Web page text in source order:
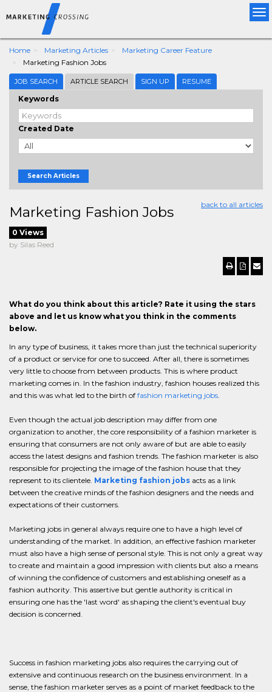
Home Marketing Articles
Marketing Career Feature
Marketing Fashion Jobs
JOB SEARCH ARTICLE SEARCH SIGN UP RESUME
Keywords
Created Date
Search Articles
back to all articles
Marketing Fashion Jobs
0 Views
by Silas Reed
What do you think about this article? Rate it using the stars
above and let us know what you think in the comments
below.
In any type of business, it takes more than just the technical superiority
of a product or service for one to succeed. After all, there is sometimes
very little to choose from between products. This is where product
marketing comes in. In the fashion industry, fashion houses realized this
and this was what led to the birth of fashion marketing jobs.
Even though the actual job description may differ from one
organization to another, the core responsibility of a fashion marketer is
ensuring that consumers are not only aware of but are able to easily
access the latest designs and fashion trends. The fashion marketer is also
responsible for projecting the image of the fashion house that they
represent to its clientele. Marketing fashion jobs acts as a link
between the creative minds of the fashion designers and the needs and
expectations of their customers.
Marketing jobs in general always require one to have a high level of
understanding of the market. In addition, an effective fashion marketer
must also have a high sense of personal style. This is not only a great way
to create and maintain a good impression with clients but also a means
of winning the confidence of customers and establishing oneself as a
fashion authority. This assertive but gentle authority is critical in
ensuring one has the 'last word' as shaping the client's eventual buy
decision is concerned.
Success in fashion marketing jobs also requires the carrying out of
extensive and continuous research on the business environment. In a
sense, the fashion marketer serves as a point of market feedback to the